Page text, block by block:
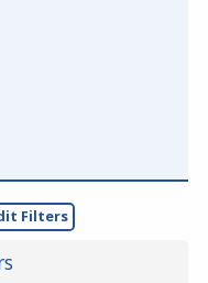
Filters